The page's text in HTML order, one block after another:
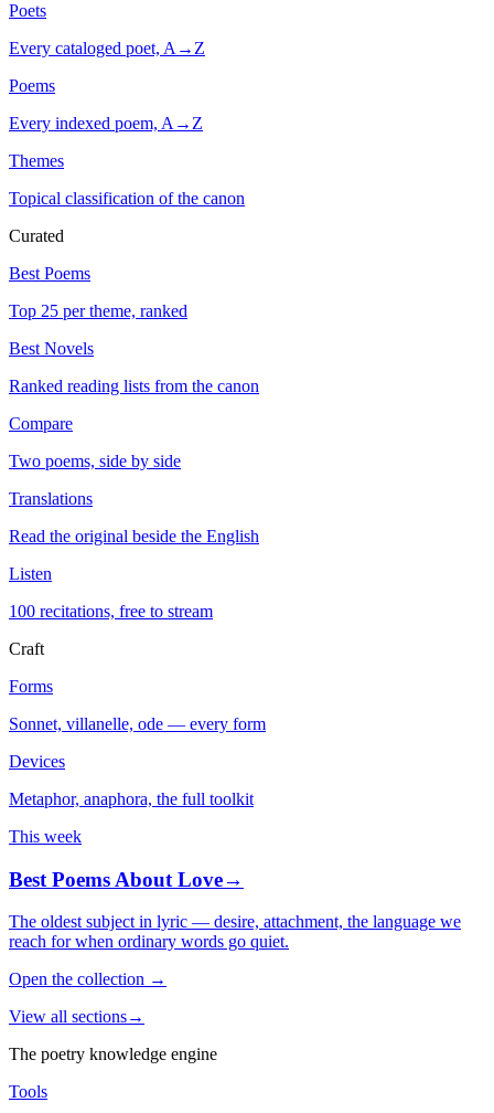
Poets
Every cataloged poet, A→Z
Poems
Every indexed poem, A→Z
Themes
Topical classification of the canon
Curated
Best Poems
Top 25 per theme, ranked
Best Novels
Ranked reading lists from the canon
Compare
Two poems, side by side
Translations
Read the original beside the English
Listen
100 recitations, free to stream
Craft
Forms
Sonnet, villanelle, ode — every form
Devices
Metaphor, anaphora, the full toolkit
This week
Best Poems About Love→
The oldest subject in lyric — desire, attachment, the language we
reach for when ordinary words go quiet.
Open the collection →
View all sections→
The poetry knowledge engine
Tools